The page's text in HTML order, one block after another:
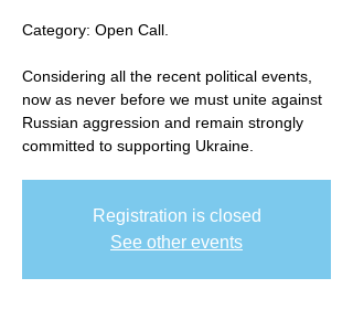
Category: Open Call.
Considering all the recent political events,
now as never before we must unite against
Russian aggression and remain strongly
committed to supporting Ukraine.
Registration is closed
See other events